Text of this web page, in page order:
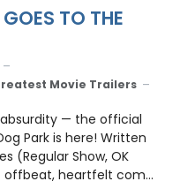
TO THE
Movie Trailers
— the official
Park is here! Written
(Regular Show, OK
offbeat, heartfelt com...